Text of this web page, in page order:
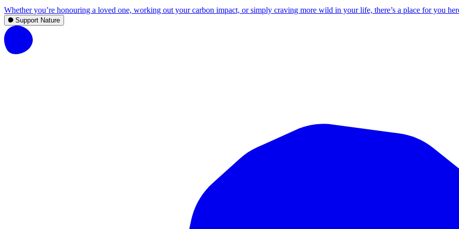
Whether you’re honouring a loved one, working out your carbon impact, or simply craving more wild in your life, there’s a place for you
Support Nature